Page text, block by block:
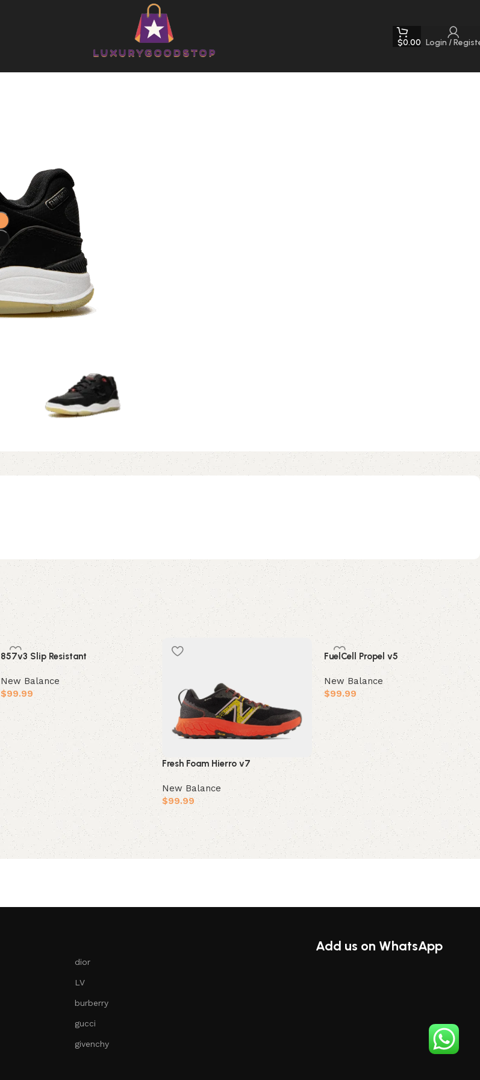
$0.00 Login /
857v3 Slip Resistant
New Balance
$99.99
Select options
Fresh Foam Hierro v7
New Balance
$99.99
Select options
FuelCell Propel v5
New Balance
$99.99
Select options
dior
LV
burberry
gucci
givenchy
Add us on WhatsApp